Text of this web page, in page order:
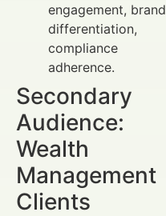
engagement, brand
differentiation,
compliance
adherence.
Secondary
Audience:
Wealth
Management
Clients